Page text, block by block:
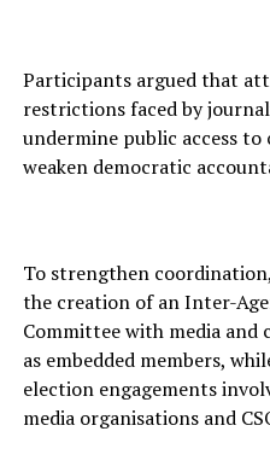
Participants argued that
restrictions faced by
undermine public access
weaken democratic
To strengthen
the creation of an Inter-
Committee with media and
as embedded members,
election engagements
media organisations and